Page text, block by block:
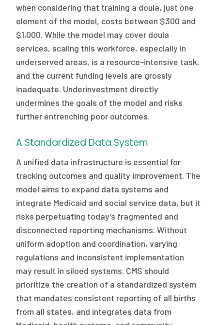
when considering that training a doula, just one
element of the model, costs between $300 and
$1,000. While the model may cover doula
services, scaling this workforce, especially in
underserved areas, is a resource-intensive task,
and the current funding levels are grossly
inadequate. Underinvestment directly
undermines the goals of the model and risks
further entrenching poor outcomes.
A Standardized Data System
A unified data infrastructure is essential for
tracking outcomes and quality improvement. The
model aims to expand data systems and
integrate Medicaid and social service data, but it
risks perpetuating today’s fragmented and
disconnected reporting mechanisms. Without
uniform adoption and coordination, varying
regulations and inconsistent implementation
may result in siloed systems. CMS should
prioritize the creation of a standardized system
that mandates consistent reporting of all births
from all states, and integrates data from